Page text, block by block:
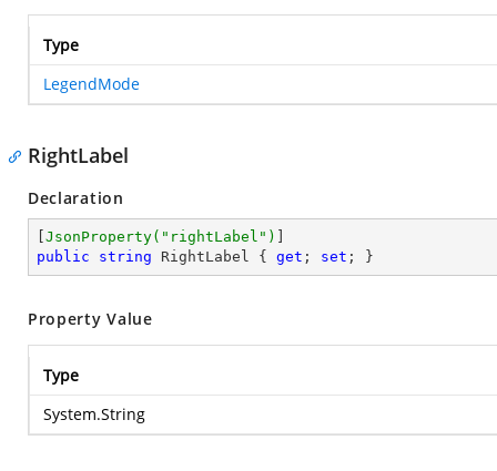
Type
LegendMode
RightLabel
Declaration
JsonProperty( "rightLabel" )
public
string RightLabel { get ; set ; }
Property Value
Type
System.String